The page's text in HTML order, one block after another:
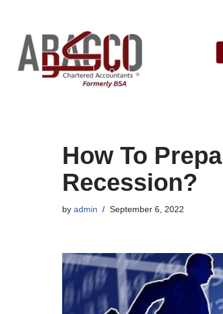
Skip
content
How To
Recession?
by admin September 6, 2022